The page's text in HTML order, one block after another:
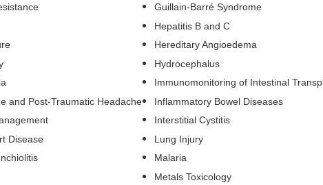
and Post-Traumatic Headache
Disease
Guillain-Barré Syndrome
Hepatitis B and C
Hereditary Angioedema
Hydrocephalus
Immunomonitoring of Intestinal
Inflammatory Bowel Diseases
Interstitial Cystitis
Lung Injury
Malaria
Metals Toxicology